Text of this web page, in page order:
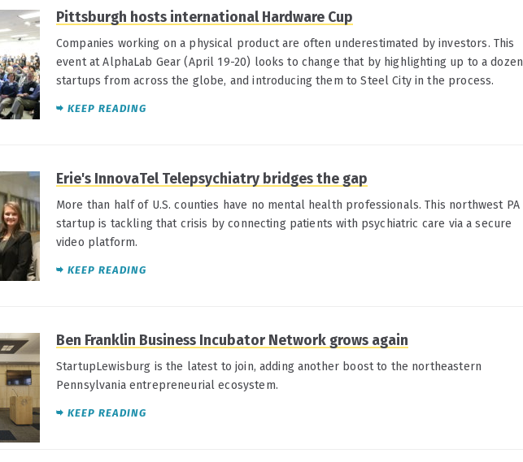
Pittsburgh hosts international Hardware Cup
Companies working on a physical product are often underestimated by investors. This
event at AlphaLab Gear (April 19-20) looks to change that by highlighting up to a dozen
startups from across the globe, and introducing them to Steel City in the process.
KEEP READING
Erie's InnovaTel Telepsychiatry bridges the gap
More than half of U.S. counties have no mental health professionals. This northwest PA
startup is tackling that crisis by connecting patients with psychiatric care via a secure
video platform.
KEEP READING
Ben Franklin Business Incubator Network grows again
StartupLewisburg is the latest to join, adding another boost to the northeastern
Pennsylvania entrepreneurial ecosystem.
KEEP READING